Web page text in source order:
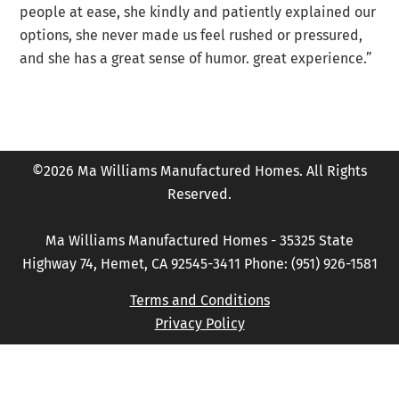
people at ease, she kindly and patiently explained our
options, she never made us feel rushed or pressured,
and she has a great sense of humor. great experience.”
©2026 Ma Williams Manufactured Homes. All Rights
Reserved.
Ma Williams Manufactured Homes - 35325 State
Highway 74, Hemet, CA 92545-3411 Phone: (951) 926-1581
Terms and Conditions
Privacy Policy